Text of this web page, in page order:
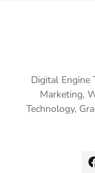
Digital Engine
Marketing,
Technology,